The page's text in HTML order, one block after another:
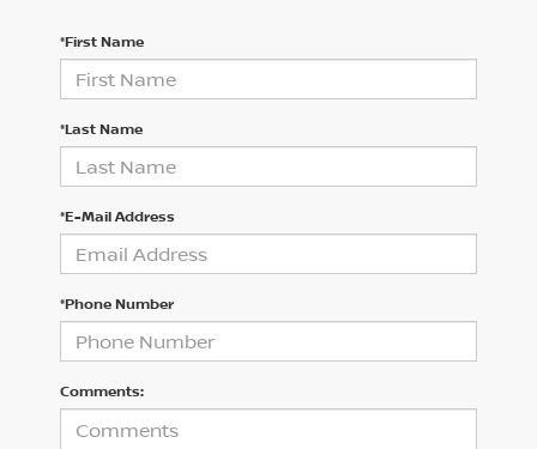
*First Name
*Last Name
*E-Mail Address
*Phone Number
Comments: